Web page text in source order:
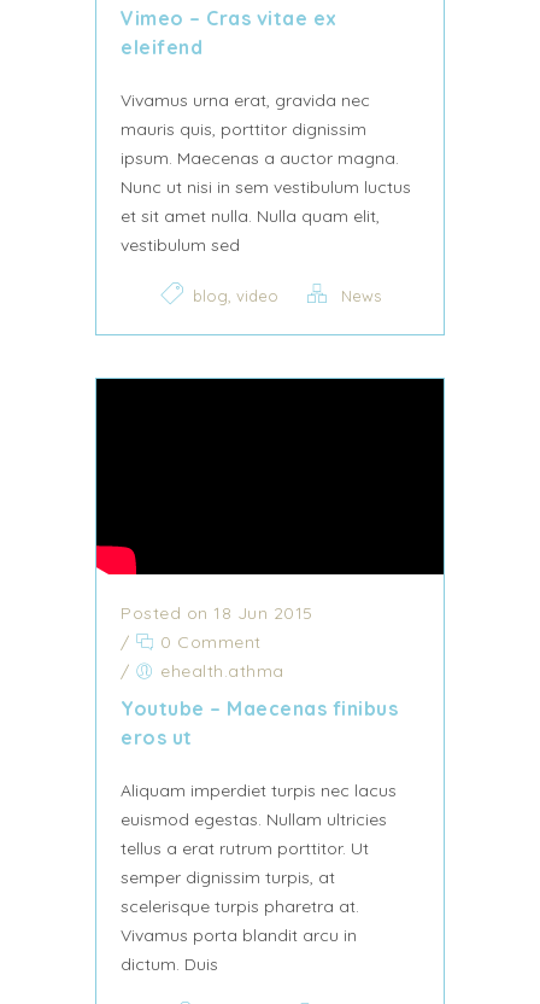
Vimeo – Cras vitae ex
eleifend
Vivamus urna erat, gravida nec
mauris quis, porttitor dignissim
ipsum. Maecenas a auctor magna.
Nunc ut nisi in sem vestibulum luctus
et sit amet nulla. Nulla quam elit,
vestibulum sed
blog, video News
Posted on 18 Jun 2015
/
0 Comment
/
ehealth.athma
Youtube – Maecenas finibus
eros ut
Aliquam imperdiet turpis nec lacus
euismod egestas. Nullam ultricies
tellus a erat rutrum porttitor. Ut
semper dignissim turpis, at
scelerisque turpis pharetra at.
Vivamus porta blandit arcu in
dictum. Duis